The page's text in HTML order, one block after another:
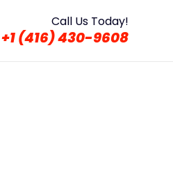
Call Us Today!
+1 (416) 430-9608